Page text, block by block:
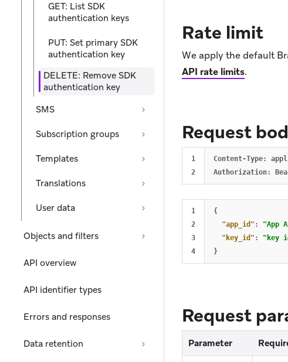
GET: List SDK
authentication keys
PUT: Set primary SDK
authentication key
DELETE: Remove SDK
authentication key
SMS
Subscription groups
Templates
Translations
User data
Objects and filters
API overview
API identifier types
Errors and responses
Data retention
Rate limit
We apply the default
API rate limits.
Request
1
Content-Type:
1
2
3
{
"app_id" : "App
"key_id" :
"key
}
Request
Parameter